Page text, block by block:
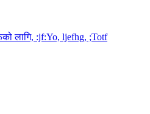
लागि, :jf:Yo, ljefhg, ;Totf